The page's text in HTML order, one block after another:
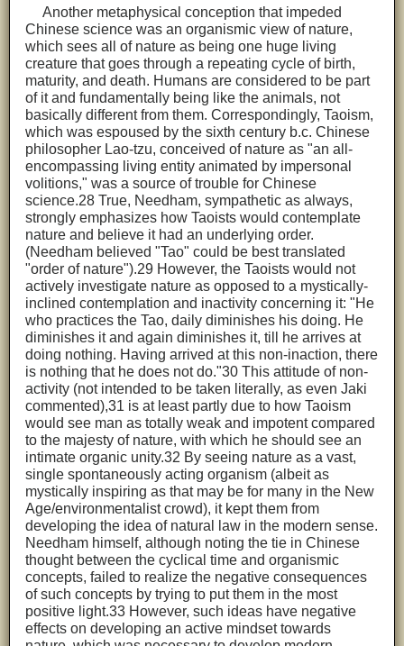
Another metaphysical conception that impeded
Chinese science was an organismic view of nature,
which sees all of nature as being one huge living
creature that goes through a repeating cycle of birth,
maturity, and death. Humans are considered to be part
of it and fundamentally being like the animals, not
basically different from them. Correspondingly, Taoism,
which was espoused by the sixth century b.c. Chinese
philosopher Lao-tzu, conceived of nature as "an all-
encompassing living entity animated by impersonal
volitions," was a source of trouble for Chinese
science.28 True, Needham, sympathetic as always,
strongly emphasizes how Taoists would contemplate
nature and believe it had an underlying order.
(Needham believed "Tao" could be best translated
"order of nature").29 However, the Taoists would not
actively investigate nature as opposed to a mystically-
inclined contemplation and inactivity concerning it: "He
who practices the Tao, daily diminishes his doing. He
diminishes it and again diminishes it, till he arrives at
doing nothing. Having arrived at this non-inaction, there
is nothing that he does not do."30 This attitude of non-
activity (not intended to be taken literally, as even Jaki
commented),31 is at least partly due to how Taoism
would see man as totally weak and impotent compared
to the majesty of nature, with which he should see an
intimate organic unity.32 By seeing nature as a vast,
single spontaneously acting organism (albeit as
mystically inspiring as that may be for many in the New
Age/environmentalist crowd), it kept them from
developing the idea of natural law in the modern sense.
Needham himself, although noting the tie in Chinese
thought between the cyclical time and organismic
concepts, failed to realize the negative consequences
of such concepts by trying to put them in the most
positive light.33 However, such ideas have negative
effects on developing an active mindset towards